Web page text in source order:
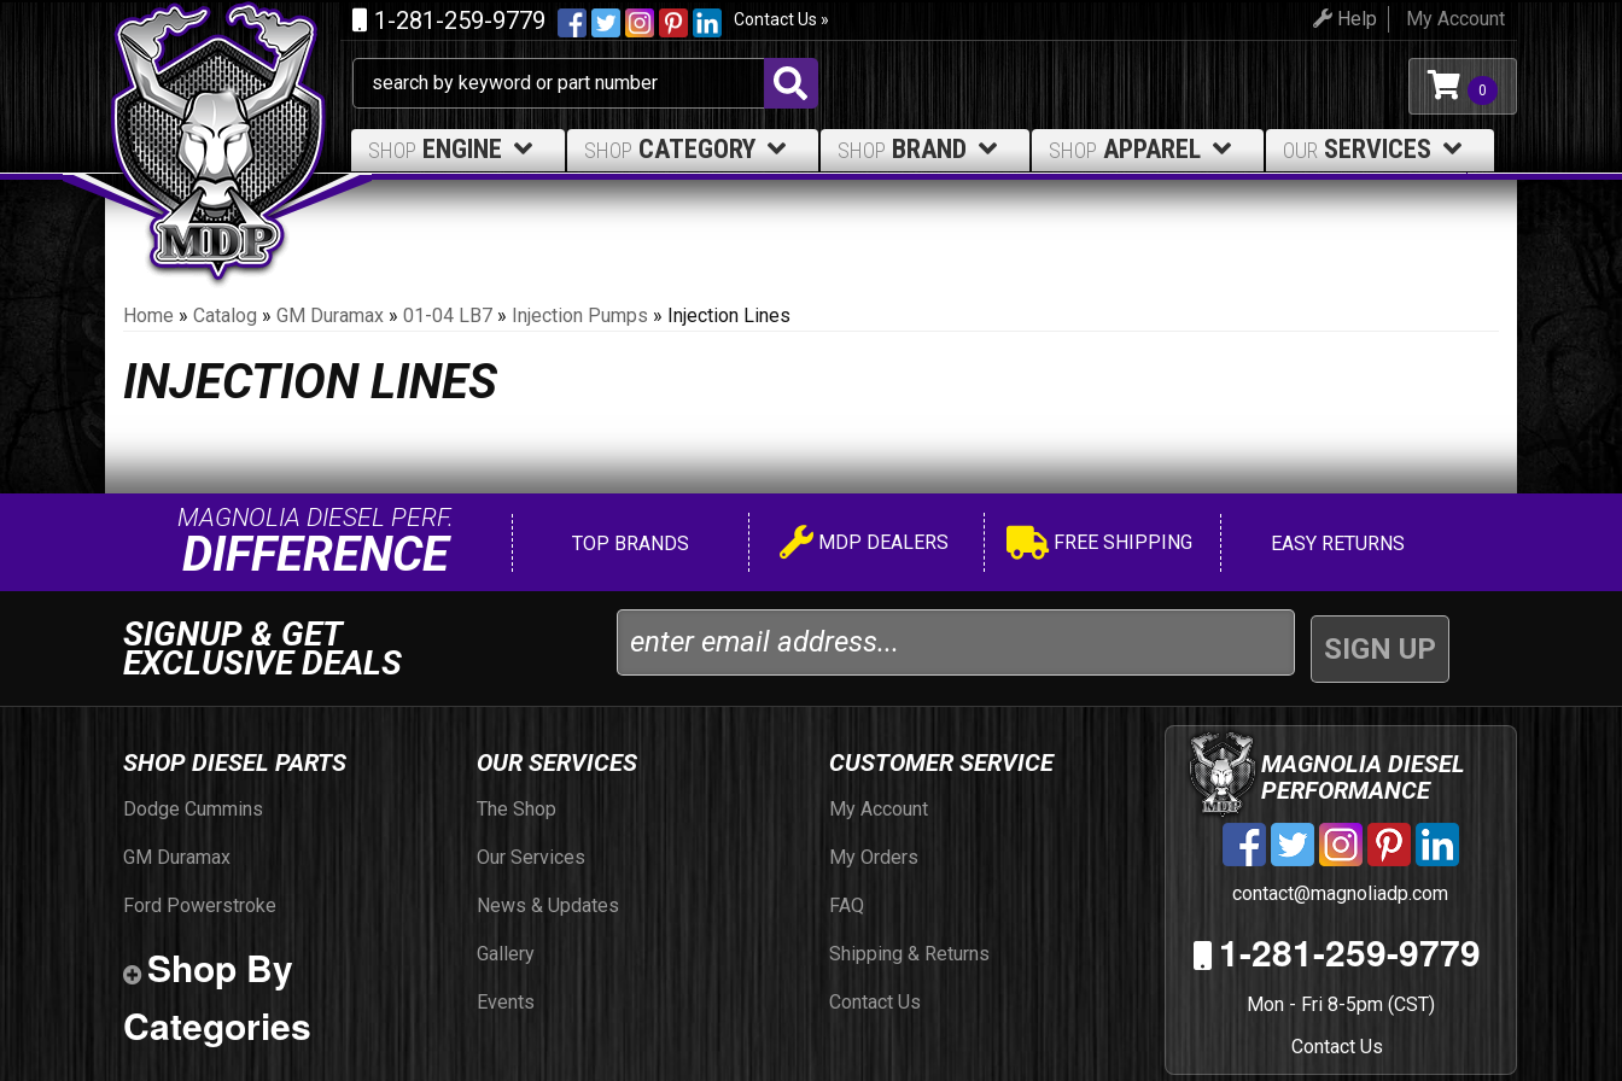
1-281-259-9779 Contact Us » My Account
Help
0
SHOP ENGINE SHOP CATEGORY SHOP BRAND SHOP APPAREL OUR SERVICES
Home » Catalog » GM Duramax » 01-04 LB7 » Injection Pumps » Injection Lines
INJECTION LINES
MAGNOLIA DIESEL PERF.
DIFFERENCE TOP BRANDS MDP DEALERS FREE SHIPPING EASY RETURNS
SIGNUP & GET
EXCLUSIVE DEALS
SHOP DIESEL PARTS
Dodge Cummins
GM Duramax
Ford Powerstroke
Shop By
Categories
OUR SERVICES
The Shop
Our Services
News & Updates
Gallery
Events
CUSTOMER SERVICE
My Account
My Orders
FAQ
Shipping & Returns
Contact Us
MAGNOLIA DIESEL
PERFORMANCE
contact@magnoliadp.com
1-281-259-9779
Mon - Fri 8-5pm (CST)
Contact Us